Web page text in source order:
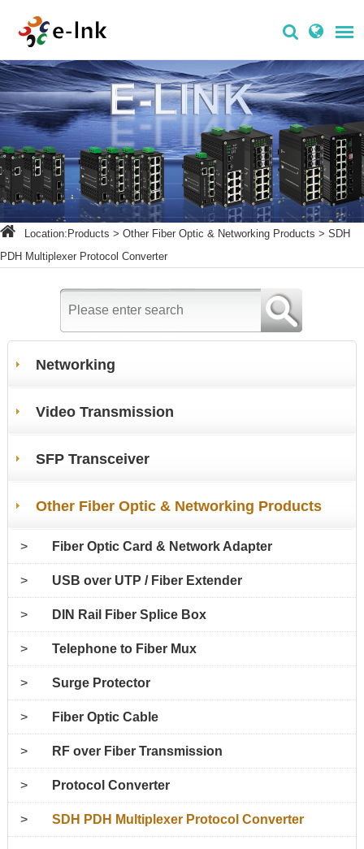
Location: Products > Other Fiber Optic & Networking Products > SDH
PDH Multiplexer Protocol Converter
Networking
Video Transmission
SFP Transceiver
Other Fiber Optic & Networking Products
> Fiber Optic Card & Network Adapter
> USB over UTP / Fiber Extender
> DIN Rail Fiber Splice Box
> Telephone to Fiber Mux
> Surge Protector
> Fiber Optic Cable
> RF over Fiber Transmission
> Protocol Converter
> SDH PDH Multiplexer Protocol Converter